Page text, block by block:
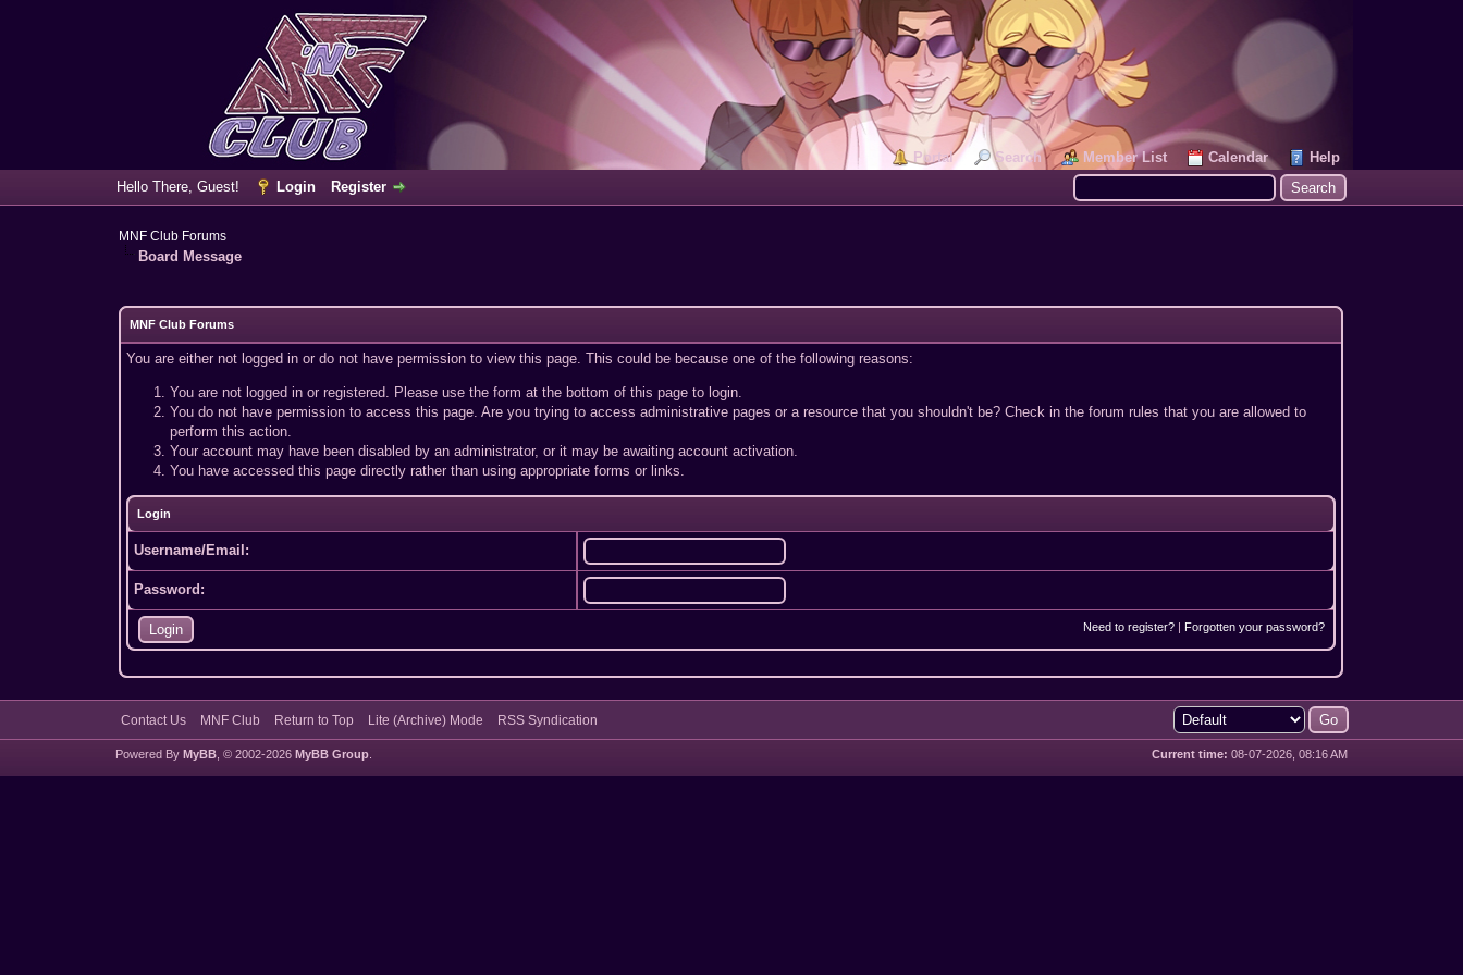
Portal Search Member List Calendar
Help
Hello There, Guest!
Login Register
MNF Club Forums
Board Message
MNF Club Forums
You are either not logged in or do not have permission to view this page. This could be because one of the following reasons:
You are not logged in or registered. Please use the form at the bottom of this page to login.
You do not have permission to access this page. Are you trying to access administrative pages or a resource that you shouldn't be? Check in the forum rules that you are allowed to
perform this action.
Your account may have been disabled by an administrator, or it may be awaiting account activation.
You have accessed this page directly rather than using appropriate forms or links.
Login
Username/Email:
Password:
Need to register? |Forgotten your password?
Contact Us MNF Club Return to Top Lite (Archive) Mode RSS Syndication
Current time: 08-07-2026, 08:16 AM
Powered By MyBB, © 2002-2026 MyBB Group.